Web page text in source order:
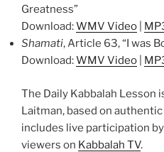
Greatness”
Download:WMV Video
Shamati, Article 63, “I was
Download:WMV Video
The Daily Kabbalah Lesson
Laitman, based on
includes live participation
viewers on Kabbalah TV.